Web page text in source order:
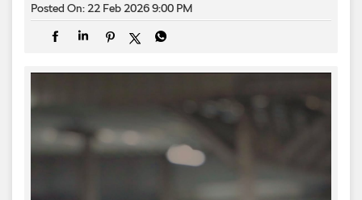
Posted On: 22 Feb 2026 9:00 PM